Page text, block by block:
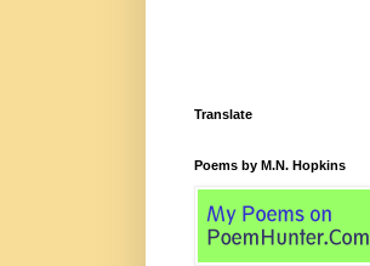
Translate
Poems by M.N. Hopkins